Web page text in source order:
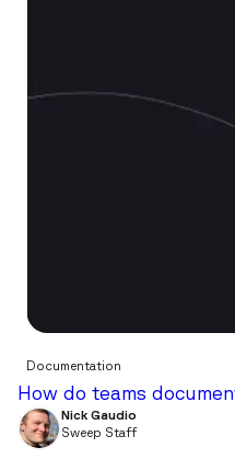
Documentation
How do teams
Nick Gaudio
Sweep Staff